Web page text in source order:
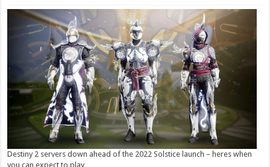
Destiny 2 servers down ahead of the 2022 Solstice launch – heres when
you can expect to play